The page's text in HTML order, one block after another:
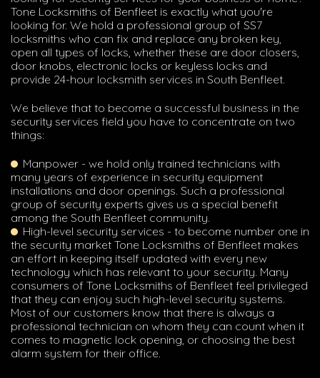
Tone Locksmiths of Benfleet is exactly what you're
looking for. We hold a professional group of SS7
locksmiths who can fix and replace any broken key,
open all types of locks, whether these are door closers,
door knobs, electronic locks or keyless locks and
provide 24-hour locksmith services in South Benfleet.
We believe that to become a successful business in the
security services field you have to concentrate on two
things:
Manpower - we hold only trained technicians with
many years of experience in security equipment
installations and door openings. Such a professional
group of security experts gives us a special benefit
among the South Benfleet community.
High-level security services - to become number one in
the security market Tone Locksmiths of Benfleet makes
an effort in keeping itself updated with every new
technology which has relevant to your security. Many
consumers of Tone Locksmiths of Benfleet feel privileged
that they can enjoy such high-level security systems.
Most of our customers know that there is always a
professional technician on whom they can count when it
comes to magnetic lock opening, or choosing the best
alarm system for their office.